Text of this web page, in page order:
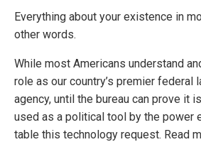
Everything about your existence in
other words.
While most Americans understand
role as our country’s premier federal
agency, until the bureau can prove it
used as a political tool by the power
table this technology request. Read